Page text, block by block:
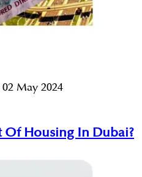
02 May 2024
Of Housing In Dubai?